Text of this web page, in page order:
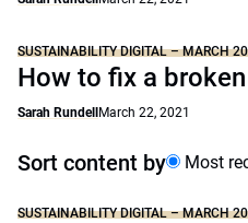
SUSTAINABILITY DIGITAL – MARCH
How to fix a
Sarah Rundell March 22, 2021
Sort content by Most
SUSTAINABILITY DIGITAL – MARCH